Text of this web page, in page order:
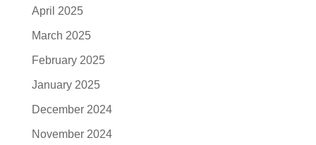
April 2025
March 2025
February 2025
January 2025
December 2024
November 2024